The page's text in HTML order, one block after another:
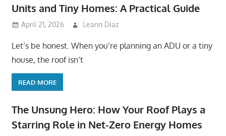
Units and Tiny Homes: A Practical Guide
April 21, 2026 Leann Diaz
Let’s be honest. When you’re planning an ADU or a tiny
house, the roof isn’t
READ MORE
The Unsung Hero: How Your Roof Plays a
Starring Role in Net-Zero Energy Homes